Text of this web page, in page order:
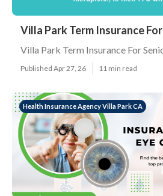
Villa Park Term Insurance
Villa Park Term Insurance For
Published Apr 27, 26 11 min read
Health Insurance Agency Villa Park CA